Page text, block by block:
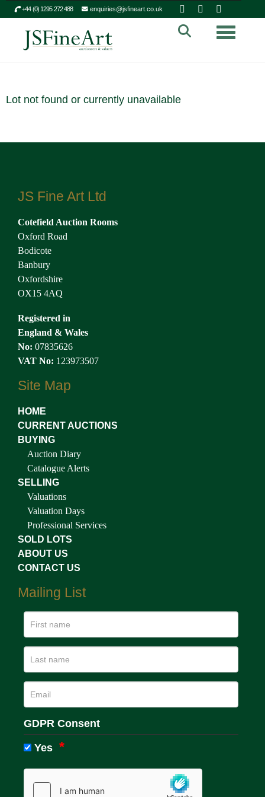
+44 (0) 1295 272 488 enquiries@jsfineart.co.uk
Toggle
Lot not found or currently unavailable
JS Fine Art Ltd
Cotefield Auction Rooms
Oxford Road
Bodicote
Banbury
Oxfordshire
OX15 4AQ
Registered in
England & Wales
No: 07835626
VAT No: 123973507
Site Map
HOME
CURRENT AUCTIONS
BUYING
Auction Diary
Catalogue Alerts
SELLING
Valuations
Valuation Days
Professional Services
SOLD LOTS
ABOUT US
CONTACT US
Mailing List
GDPR Consent
Yes